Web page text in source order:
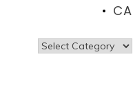
Categories